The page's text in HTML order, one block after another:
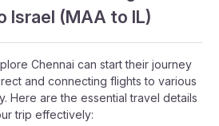
Israel (MAA to IL)
Chennai can start their journey
and connecting flights to various
Here are the essential travel details
trip effectively: